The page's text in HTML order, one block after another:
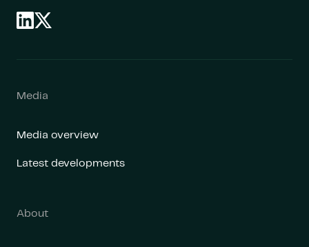
Media
Media overview
Latest developments
About